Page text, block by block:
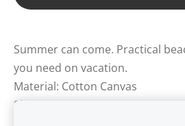
Summer can come. Practical
you need on vacation.
Material: Cotton Canvas
Size: approx. 55x15x40 cm